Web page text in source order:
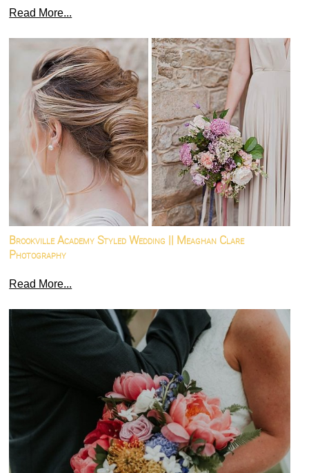
Read More...
Brookville Academy Styled Wedding || Meaghan Clare
Photography
Read More...